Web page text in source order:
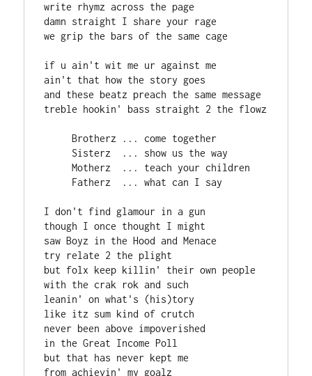
write rhymz across the page
damn straight I share your rage
we grip the bars of the same cage
if u ain't wit me ur against me
ain't that how the story goes
and these beatz preach the same message
treble hookin' bass straight 2 the flowz
     Brotherz ... come together
     Motherz  ... teach your children
I don't find glamour in a gun
though I once thought I might
saw Boyz in the Hood and Menace
try relate 2 the plight
but folx keep killin' their own people
with the crak rok and such
leanin' on what's (his)tory
like itz sum kind of crutch
never been above impoverished
in the Great Income Poll
but that has never kept me
from achievin' my goalz